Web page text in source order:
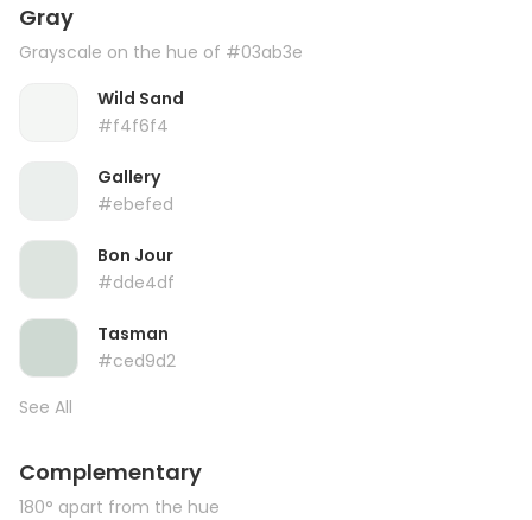
Gray
Grayscale on the hue of #03ab3e
Wild Sand
#f4f6f4
Gallery
#ebefed
Bon Jour
#dde4df
Tasman
#ced9d2
See All
Complementary
180° apart from the hue